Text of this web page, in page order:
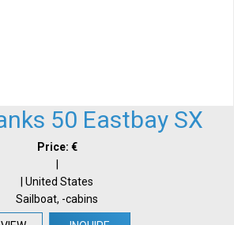
50 Eastbay SX
Price: €
| United States
Sailboat, -cabins